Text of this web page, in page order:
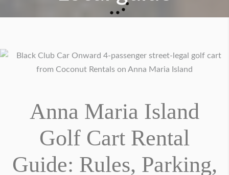
Anna Maria Island
Golf Cart Rental
Guide: Rules, Parking,